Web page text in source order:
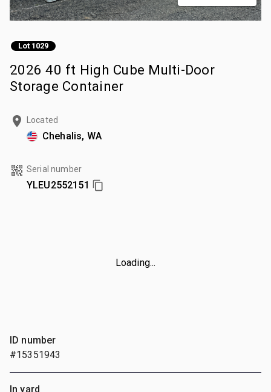
Lot 1029
2026 40 ft High Cube Multi-Door
Storage Container
Located
Chehalis, WA
Serial number
YLEU2552151
Loading...
ID number
#15351943
In yard